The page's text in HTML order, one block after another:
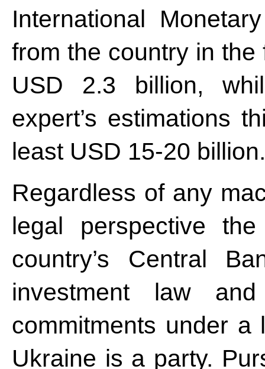
International
from the country in
USD 2.3 billion,
expert’s estimations
least USD 15-20 billion.
Regardless of any
legal perspective
country’s Central
investment law
commitments under a
Ukraine is a party.